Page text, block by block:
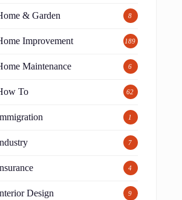
& Garden 8
Improvement 189
Maintenance 6
To 62
1
7
4
Design 9